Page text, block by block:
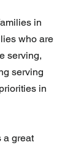
in
who are
serving,
serving
in
a great